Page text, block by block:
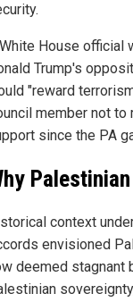
House official
Trump's
"reward
member not
since the PA
context
envisioned
deemed stagnant